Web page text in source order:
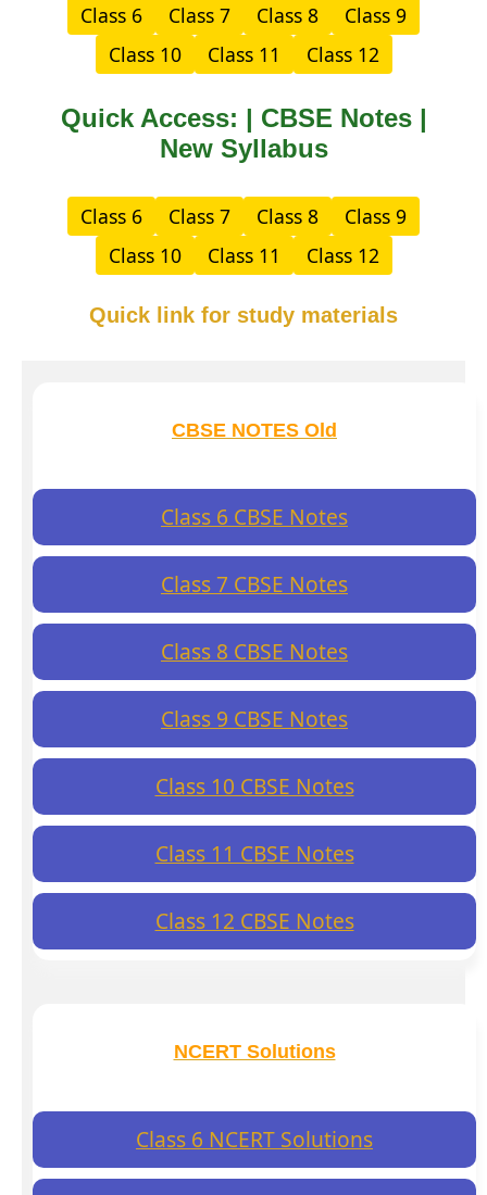
Class 6 Class 7 Class 8
Class 9
Class 10
Class 11 Class 12
Quick Access: | CBSE Notes |
New Syllabus
Class 6 Class 7 Class 8
Class 9
Class 10
Class 11 Class 12
Quick link for study materials
CBSE NOTES Old
Class 6 CBSE Notes
Class 7 CBSE Notes
Class 8 CBSE Notes
Class 9 CBSE Notes
Class 10 CBSE Notes
Class 11 CBSE Notes
Class 12 CBSE Notes
NCERT Solutions
Class 6 NCERT Solutions